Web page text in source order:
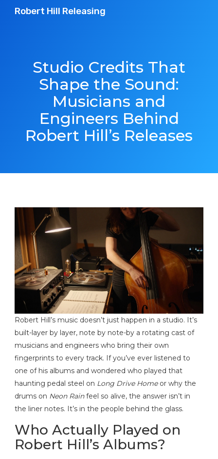
Robert Hill Releasing
Studio Credits That
Shape the Sound:
Musicians and
Engineers Behind
Robert Hill’s Releases
Robert Hill’s music doesn’t just happen in a studio. It’s
built-layer by layer, note by note-by a rotating cast of
musicians and engineers who bring their own
fingerprints to every track. If you’ve ever listened to
one of his albums and wondered who played that
haunting pedal steel on Long Drive Homeor why the
drums on Neon Rainfeel so alive, the answer isn’t in
the liner notes. It’s in the people behind the glass.
Who Actually Played on
Robert Hill’s Albums?